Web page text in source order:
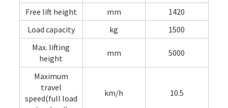
Free lift height
mm
1420
Load capacity
kg
1500
Max. lifting
height
mm 5000
Maximum
travel
speed(full load
km/h 10.5